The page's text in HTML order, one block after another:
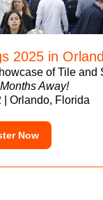
2025 in
of Tile and
Away!
| Orlando, Florida
Now